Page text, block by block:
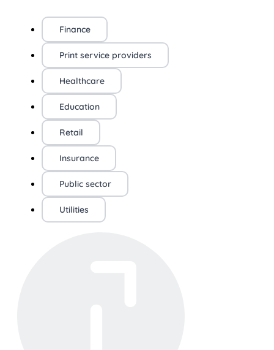
Finance
Print service providers
Healthcare
Education
Retail
Insurance
Public sector
Utilities